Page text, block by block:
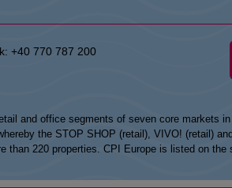
+40 770 787 200
and office segments of seven core markets
the STOP SHOP (retail), VIVO! (retail)
220 properties. CPI Europe is listed on